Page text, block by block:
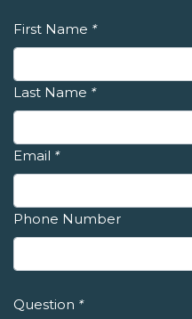
First Name *
Last Name *
Email *
Phone Number
Question *